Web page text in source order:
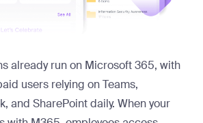
already run on Microsoft 365, with
users relying on Teams,
and SharePoint daily. When your